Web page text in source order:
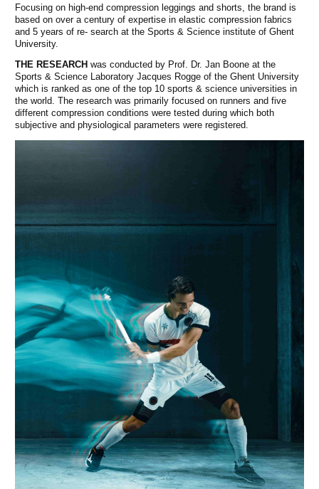
Focusing on high-end compression leggings and shorts, the brand is
based on over a century of expertise in elastic compression fabrics
and 5 years of re- search at the Sports & Science institute of Ghent
University.
THE RESEARCH was conducted by Prof. Dr. Jan Boone at the
Sports & Science Laboratory Jacques Rogge of the Ghent University
which is ranked as one of the top 10 sports & science universities in
the world. The research was primarily focused on runners and five
different compression conditions were tested during which both
subjective and physiological parameters were registered.